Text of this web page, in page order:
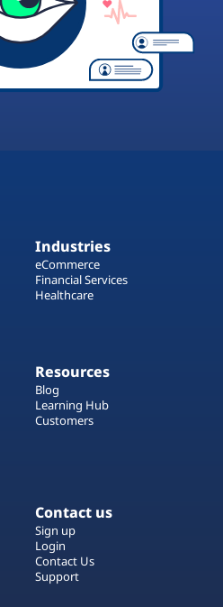
Industries
eCommerce
Financial Services
Healthcare
Resources
Blog
Learning Hub
Customers
Contact us
Sign up
Login
Contact Us
Support